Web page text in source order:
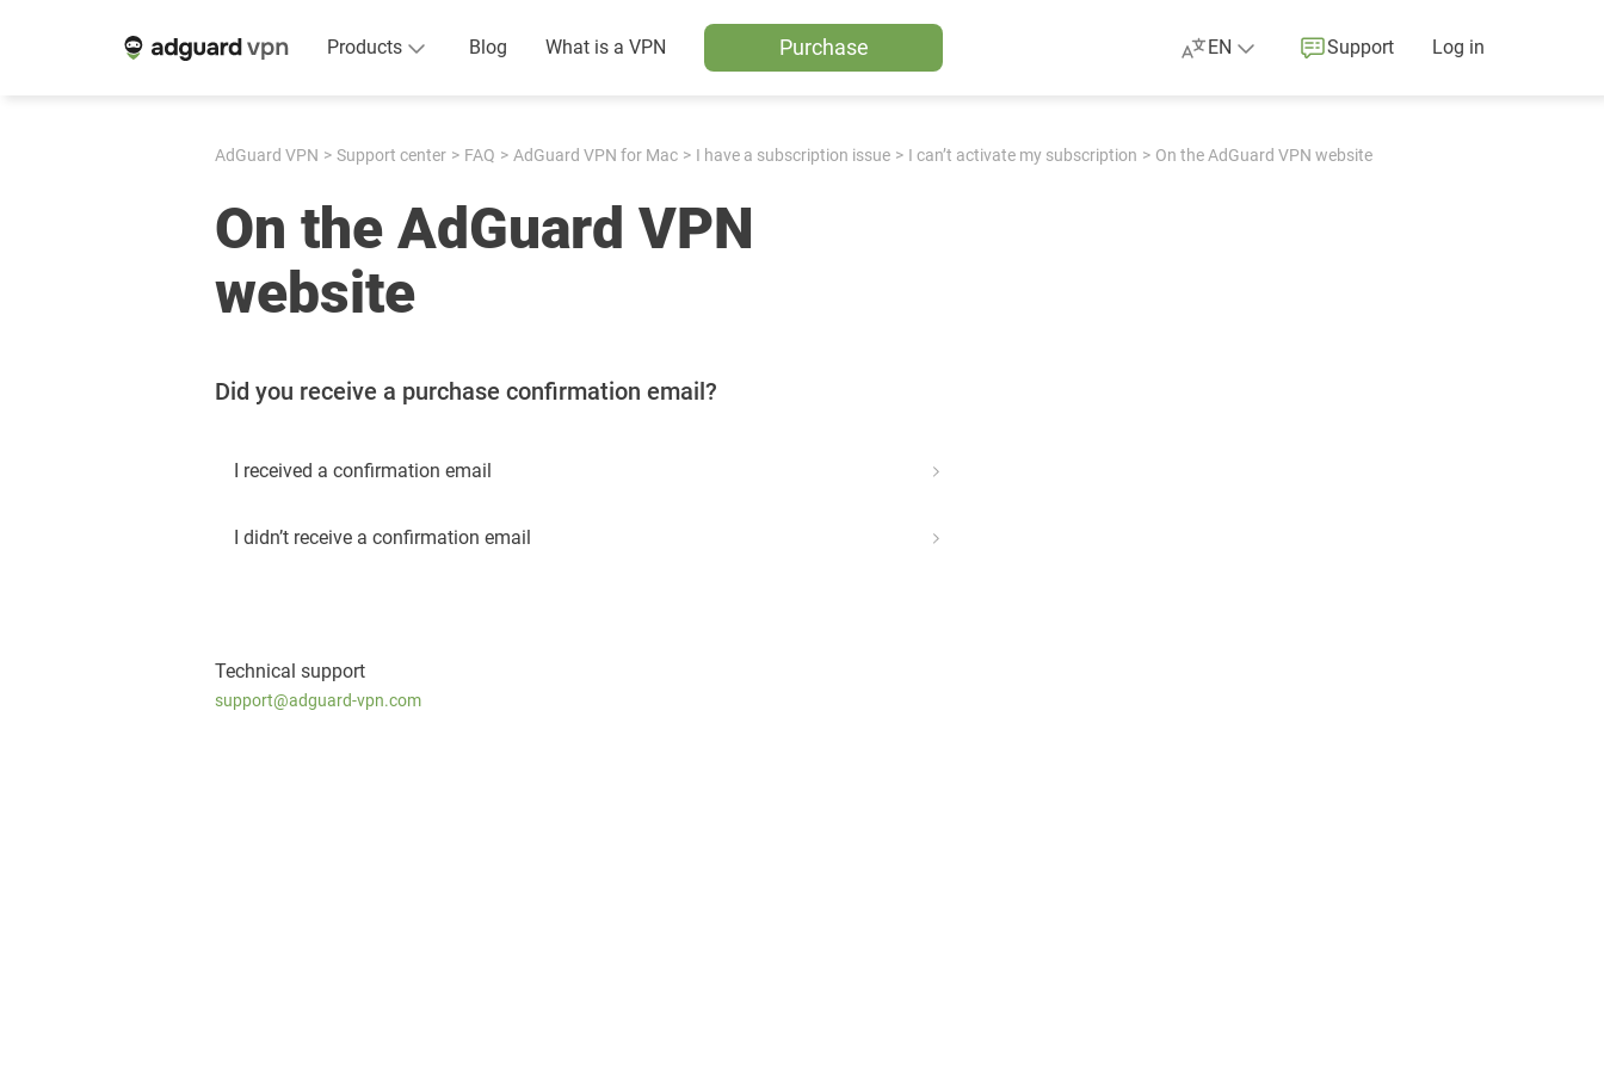
Products Blog What is a VPN Purchase EN Support Log in
AdGuard VPN Support center FAQ AdGuard VPN for Mac I have a subscription issue I can’t activate my subscription On the AdGuard VPN website
On the AdGuard VPN
website
Did you receive a purchase confirmation email?
I received a confirmation email
I didn’t receive a confirmation email
Technical support
support@adguard-vpn.com